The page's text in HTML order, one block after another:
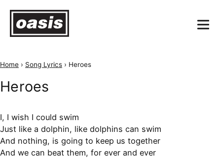
Home › Song Lyrics › Heroes
Heroes
I, I wish I could swim
Just like a dolphin, like dolphins can swim
And nothing, is going to keep us together
And we can beat them, for ever and ever